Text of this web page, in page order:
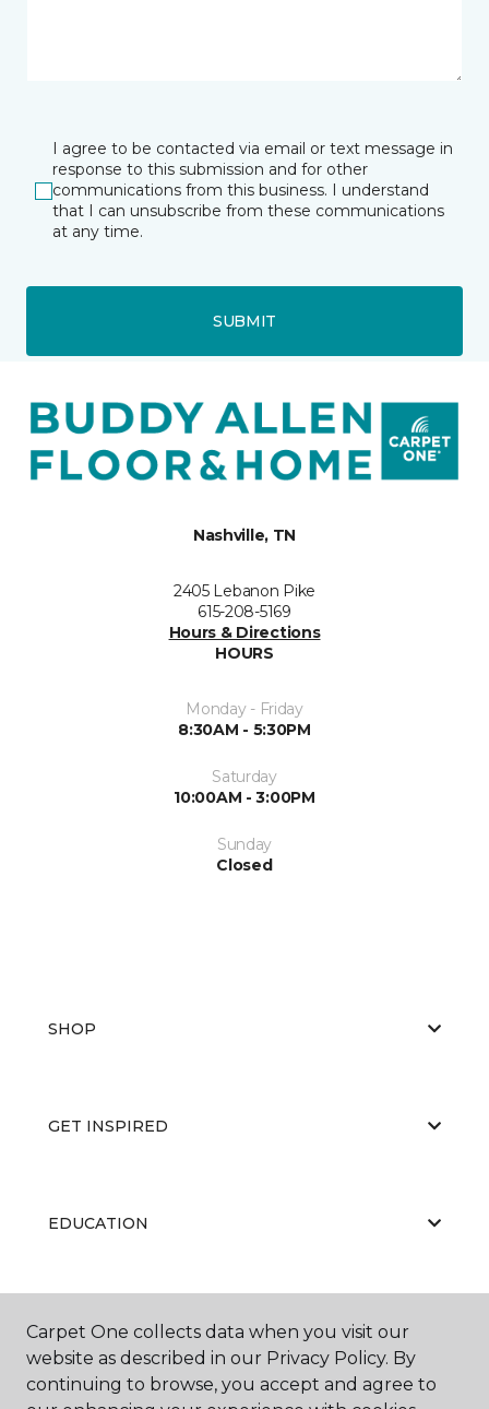
I agree to be contacted via email or text message in
response to this submission and for other
communications from this business. I understand
that I can unsubscribe from these communications
at any time.
SUBMIT
Nashville, TN
2405 Lebanon Pike
615-208-5169
Hours & Directions
HOURS
Monday - Friday
8:30AM - 5:30PM
Saturday
10:00AM - 3:00PM
Sunday
Closed
SHOP
GET INSPIRED
EDUCATION
Carpet One collects data when you visit our
website as described in our Privacy Policy. By
continuing to browse, you accept and agree to